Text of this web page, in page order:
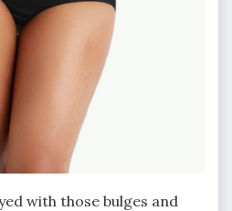
with those bulges and